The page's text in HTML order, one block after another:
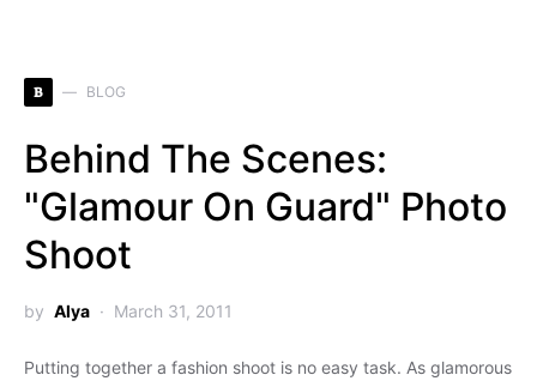
B BLOG
Behind The Scenes:
"Glamour On Guard" Photo
Shoot
by Alya March 31, 2011
Putting together a fashion shoot is no easy task. As glamorous